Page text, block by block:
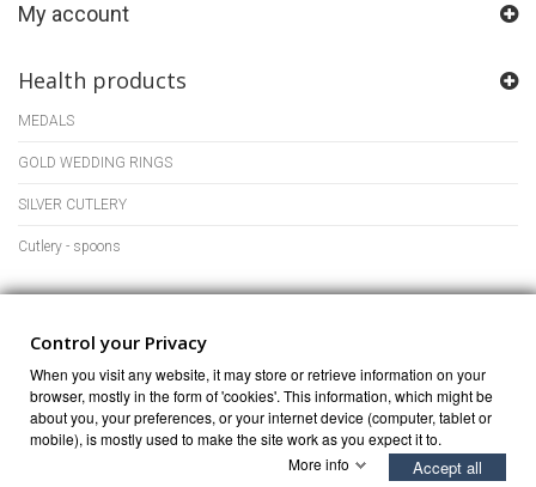
My account
Health products
MEDALS
GOLD WEDDING RINGS
SILVER CUTLERY
Cutlery - spoons
Control your Privacy
When you visit any website, it may store or retrieve information on your
browser, mostly in the form of 'cookies'. This information, which might be
about you, your preferences, or your internet device (computer, tablet or
mobile), is mostly used to make the site work as you expect it to.
More info
Accept all